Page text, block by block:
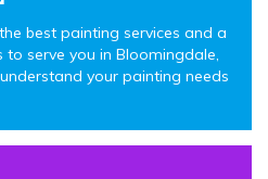
best painting services and a
serve you in Bloomingdale,
your painting needs